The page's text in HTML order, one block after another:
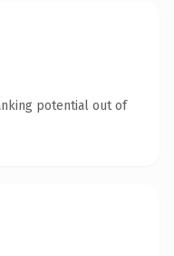
potential out of